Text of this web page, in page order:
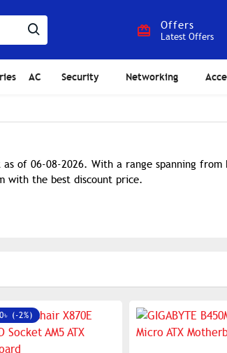
Offers
Latest Offers
AC Security Networking
of 06-08-2026. With a range spanning from
with the best discount price.
(-2%)